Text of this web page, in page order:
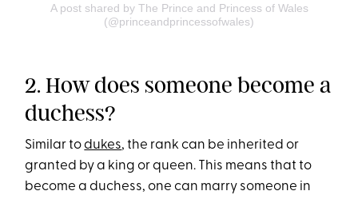
A post shared by The Prince and Princess of Wales
(@princeandprincessofwales)
2. How does someone become a
duchess?
Similar todukes, the rank can be inherited or
granted by a king or queen. This means that to
become a duchess, one can marry someone in